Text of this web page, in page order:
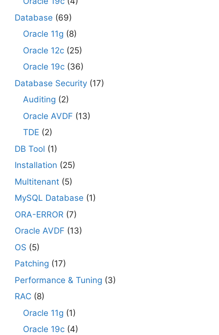
Database (69)
Oracle 11g (8)
Oracle 12c (25)
Oracle 19c (36)
Database Security (17)
Auditing (2)
Oracle AVDF (13)
TDE (2)
DB Tool (1)
Installation (25)
Multitenant (5)
MySQL Database (1)
ORA-ERROR (7)
Oracle AVDF (13)
OS (5)
Patching (17)
Performance & Tuning (3)
RAC (8)
Oracle 11g (1)
Oracle 19c (4)